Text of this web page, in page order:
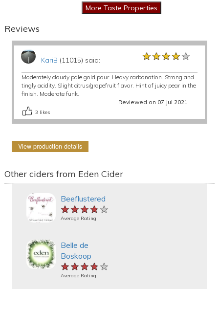
Reviews
KariB (11015) said: ★★★★★
★★★★★
★★★★★
Moderately cloudy pale gold pour. Heavy carbonation. Strong and
tingly acidity. Slight citrus/grapefruit flavor. Hint of juicy pear in the
finish. Moderate funk.
Reviewed on 07 Jul 2021
3 likes
View production details
Other ciders from Eden Cider
Beeflustered
★★★★★
★★★★★
★★★★★
Average Rating
Belle de
Boskoop
★★★★★
★★★★★
★★★★★
Average Rating